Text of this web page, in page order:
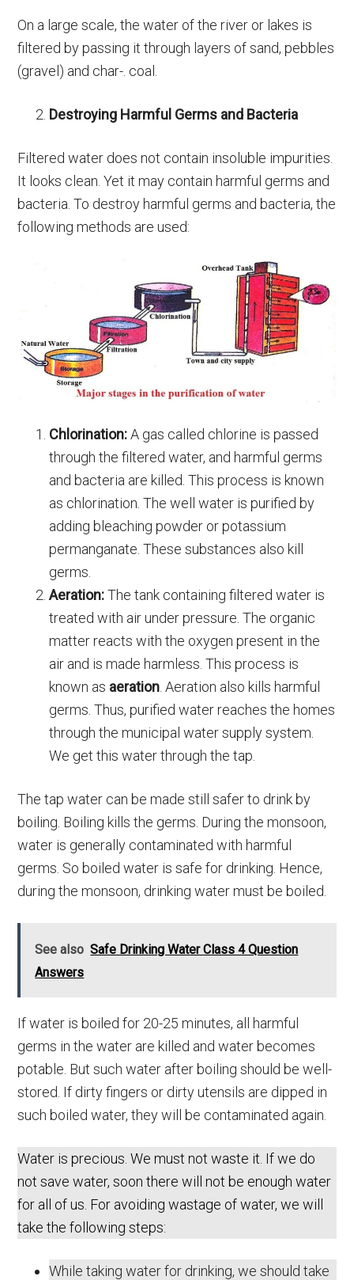
On a large scale, the water of the river or lakes is
filtered by passing it through layers of sand, pebbles
(gravel) and char-. coal.
Destroying Harmful Germs and Bacteria
Filtered water does not contain insoluble impurities.
It looks clean. Yet it may contain harmful germs and
bacteria. To destroy harmful germs and bacteria, the
following methods are used:
Chlorination:A gas called chlorine is passed
through the filtered water, and harmful germs
and bacteria are killed. This process is known
as chlorination. The well water is purified by
adding bleaching powder or potassium
permanganate. These substances also kill
germs.
Aeration:The tank containing filtered water is
treated with air under pressure. The organic
matter reacts with the oxygen present in the
air and is made harmless. This process is
known as aeration . Aeration also kills harmful
germs. Thus, purified water reaches the homes
through the municipal water supply system.
We get this water through the tap.
The tap water can be made still safer to drink by
boiling. Boiling kills the germs. During the monsoon,
water is generally contaminated with harmful
germs. So boiled water is safe for drinking. Hence,
during the monsoon, drinking water must be boiled.
See also Safe Drinking Water Class 4 Question
Answers
If water is boiled for 20-25 minutes, all harmful
germs in the water are killed and water becomes
potable. But such water after boiling should be well-
stored. If dirty fingers or dirty utensils are dipped in
such boiled water, they will be contaminated again.
Water is precious. We must not waste it. If we do
not save water, soon there will not be enough water
for all of us. For avoiding wastage of water, we will
take the following steps:
While taking water for drinking, we should take